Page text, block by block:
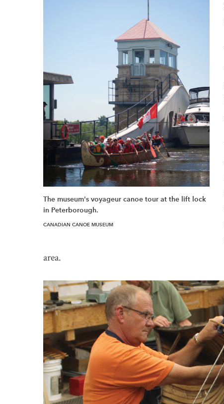
The museum's voyageur canoe tour at the lift lock
in Peterborough.
CANADIAN CANOE MUSEUM
area.